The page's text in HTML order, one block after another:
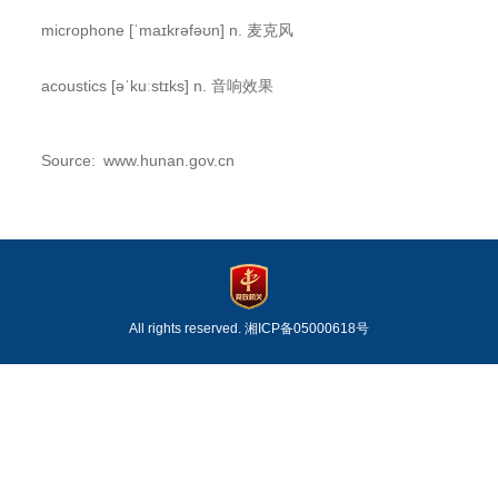
microphone [ˈmaɪkrəfəʊn] n. 麦克风
acoustics [əˈkuːstɪks] n. 音响效果
Source: www.hunan.gov.cn
All rights reserved. 湘ICP备05000618号